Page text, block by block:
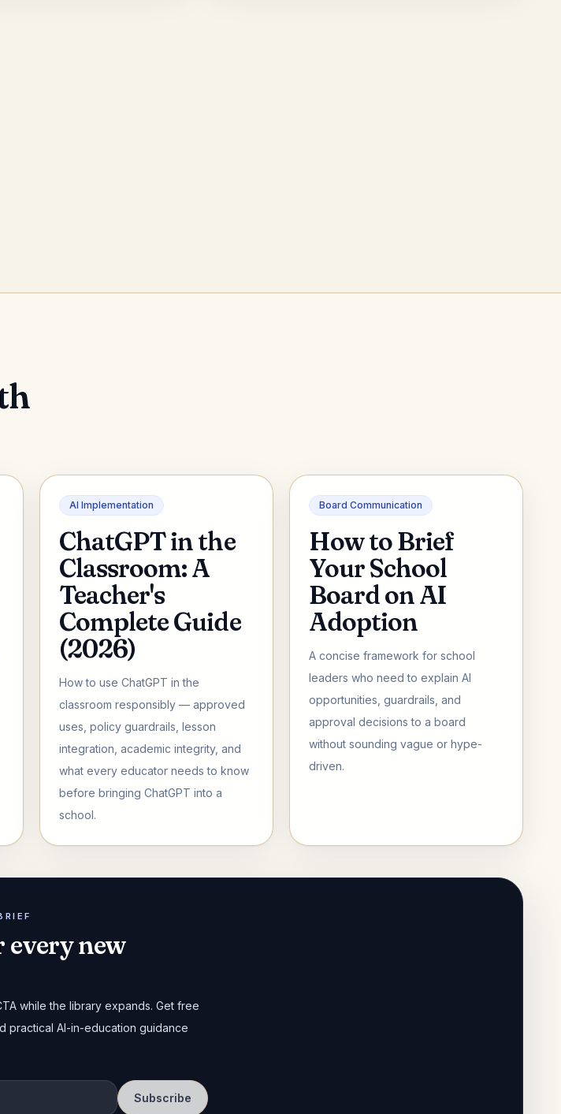
AI Implementation
ChatGPT in the
Classroom: A
Teacher's
Complete Guide
(2026)
How to use ChatGPT in the
classroom responsibly — approved
uses, policy guardrails, lesson
integration, academic integrity, and
what every educator needs to know
before bringing ChatGPT into a
school.
Board Communication
How to Brief
Your School
Board on AI
Adoption
A concise framework for school
leaders who need to explain AI
opportunities, guardrails, and
approval decisions to a board
without sounding vague or hype-
driven.
every new
while the library expands. Get free
practical AI-in-education guidance
Subscribe